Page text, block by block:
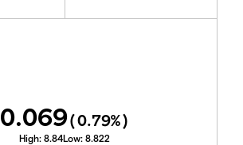
0.069(0.79%)
High: 8.84Low: 8.822